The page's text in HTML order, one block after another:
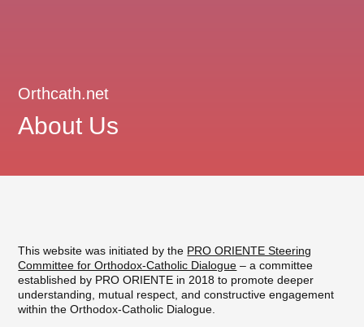
About Us
Orthcath.net
This website was initiated by the PRO ORIENTE Steering
Committee for Orthodox-Catholic Dialogue – a committee
established by PRO ORIENTE in 2018 to promote deeper
understanding, mutual respect, and constructive engagement
within the Orthodox-Catholic Dialogue.